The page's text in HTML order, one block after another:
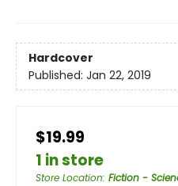
Hardcover
Published: Jan 22, 2019
$19.99
1 in store
Store Location: Fiction -